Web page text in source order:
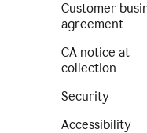
Customer
agreement
CA notice at
collection
Security
Accessibility